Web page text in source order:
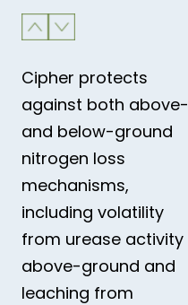
Cipher protects
against both above-
and below-ground
nitrogen loss
mechanisms,
including volatility
from urease activity
above-ground and
leaching from